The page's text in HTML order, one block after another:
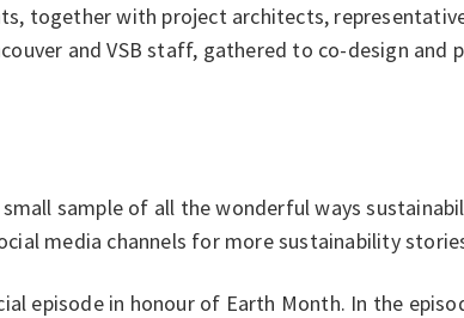
together with project architects,
and VSB staff, gathered to co-design and
sample of all the wonderful ways
media channels for more sustainability
episode in honour of Earth Month. In the